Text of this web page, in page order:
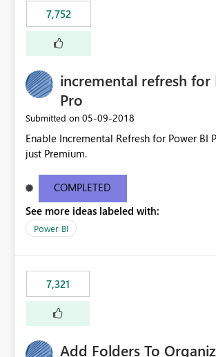
7,752
incremental refresh for
Pro
Submitted on ‎05-09-2018
Enable Incremental Refresh for Power BI
just Premium.
COMPLETED
See more ideas labeled with:
Power BI
7,321
Add Folders To